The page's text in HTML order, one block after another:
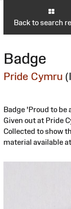
Back to search
Badge
Pride Cymru
Badge 'Proud to
Given out at Pride
Collected to show
material available